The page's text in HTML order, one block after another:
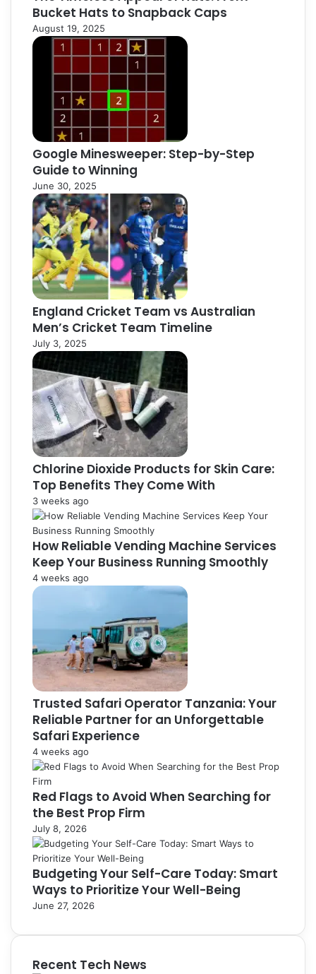
Bucket Hats to Snapback Caps
August 19, 2025
Google Minesweeper: Step-by-Step
Guide to Winning
June 30, 2025
England Cricket Team vs Australian
Men’s Cricket Team Timeline
July 3, 2025
Chlorine Dioxide Products for Skin Care:
Top Benefits They Come With
3 weeks ago
How Reliable Vending Machine Services
Keep Your Business Running Smoothly
4 weeks ago
Trusted Safari Operator Tanzania: Your
Reliable Partner for an Unforgettable
Safari Experience
4 weeks ago
Red Flags to Avoid When Searching for
the Best Prop Firm
July 8, 2026
Budgeting Your Self-Care Today: Smart
Ways to Prioritize Your Well-Being
June 27, 2026
Recent Tech News